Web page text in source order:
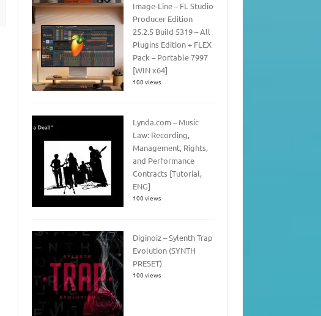
Image-Line – FL Studio
Producer Edition
25.2.5 Build 5319 – All
Plugins Edition + FLEX
Pack – Portable 7997
[WIN x64]
100 views
Lynda.com – Music
Law: Recording,
Management, Rights,
and Performance
Contracts [Tutorial,
ENG]
100 views
Diginoiz – Sylenth Trap
Evolution (SYNTH
PRESET)
100 views